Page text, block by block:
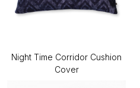
Night Time Corridor Cushion
Cover